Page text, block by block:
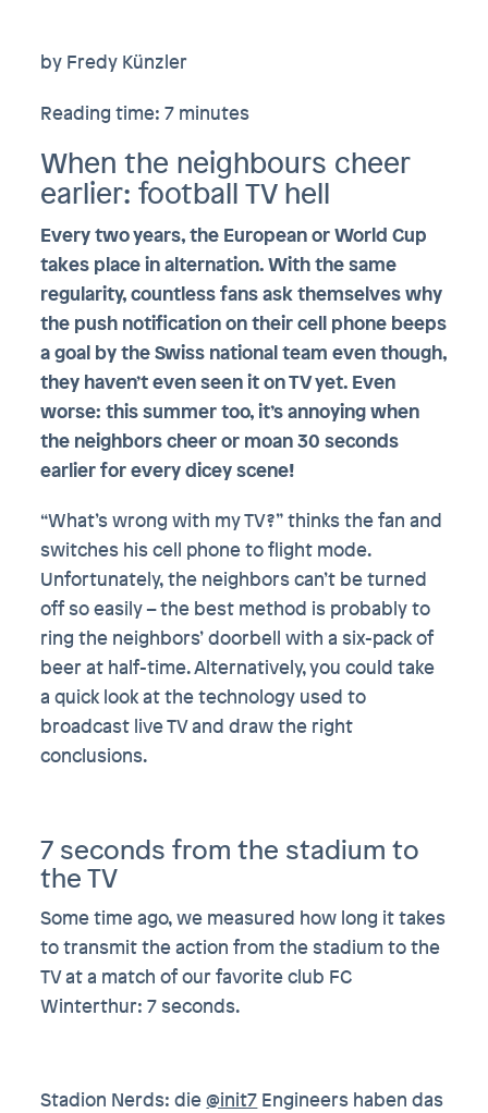
by Fredy Künzler
Reading time: 7 minutes
When the neighbours cheer
earlier: football TV hell
Every two years, the European or World Cup
takes place in alternation. With the same
regularity, countless fans ask themselves why
the push notification on their cell phone beeps
a goal by the Swiss national team even though,
they haven’t even seen it on TV yet. Even
worse: this summer too, it’s annoying when
the neighbors cheer or moan 30 seconds
earlier for every dicey scene!
“What’s wrong with my TV?” thinks the fan and
switches his cell phone to flight mode.
Unfortunately, the neighbors can’t be turned
off so easily – the best method is probably to
ring the neighbors’ doorbell with a six-pack of
beer at half-time. Alternatively, you could take
a quick look at the technology used to
broadcast live TV and draw the right
conclusions.
7 seconds from the stadium to
the TV
Some time ago, we measured how long it takes
to transmit the action from the stadium to the
TV at a match of our favorite club FC
Winterthur: 7 seconds.
Stadion Nerds: die@init7 Engineers haben das